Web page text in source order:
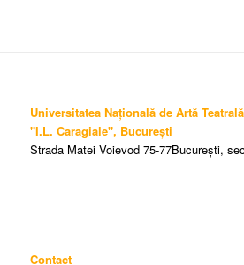
Universitatea Națională de Artă
"I.L. Caragiale", București
Strada Matei Voievod 75-77București,
Contact